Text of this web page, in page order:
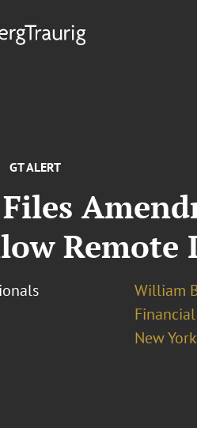
GT ALERT
Remote
William
New York